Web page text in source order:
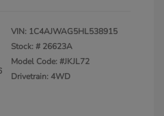
VIN: 1C4AJWAG5HL538915
Stock: # 26623A
Model Code: #JKJL72
Drivetrain: 4WD